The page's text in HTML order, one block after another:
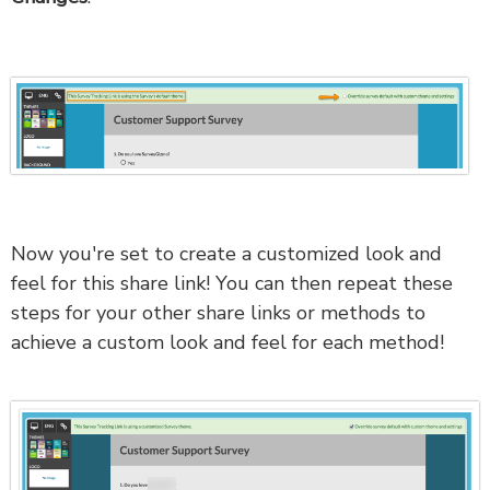
Now you're set to create a customized look and
feel for this share link! You can then repeat these
steps for your other share links or methods to
achieve a custom look and feel for each method!